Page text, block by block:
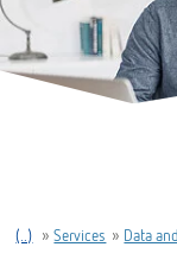
(..) »Services » Data